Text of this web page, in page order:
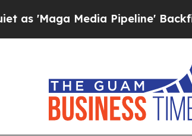
Media Pipeline' Backfires